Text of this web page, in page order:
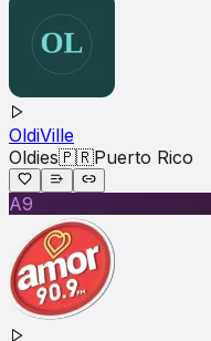
OldiVille
Oldies🇵🇷Puerto Rico
A9